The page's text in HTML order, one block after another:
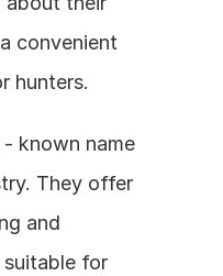
convenient
hunters.
- known name
They offer
and
for